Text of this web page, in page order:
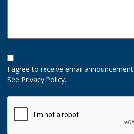
Opt-
In
Option
I agree to receive email
See Privacy Policy.